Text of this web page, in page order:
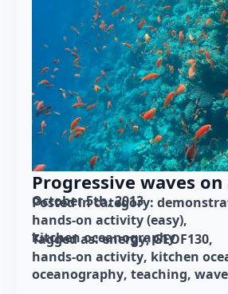
Progressive waves on
October 5th, 2013
Posted in category:
hands-on activity (easy)
kitchen oceanography
Tagged as: energy GEOF130
hands-on activity kitchen
oceanography teaching